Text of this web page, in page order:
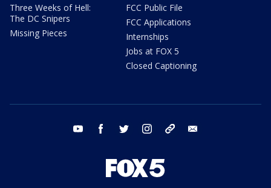
Three Weeks of Hell:
The DC Snipers
Missing Pieces
FCC Public File
FCC Applications
Internships
Jobs at FOX 5
Closed Captioning
youtube facebook twitter instagram tiktok